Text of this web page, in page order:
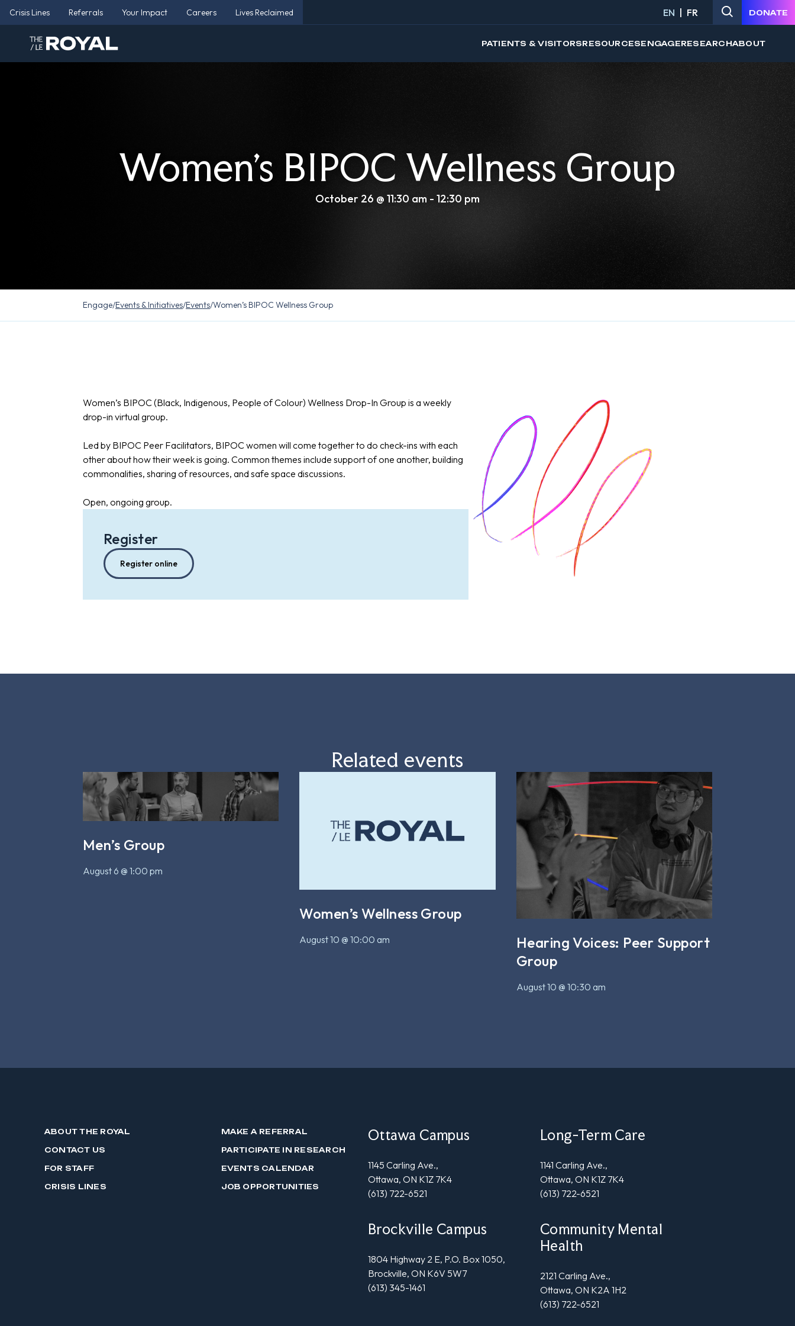
Crisis Lines Referrals Your Impact Careers Lives Reclaimed EN FR DONATE
PATIENTS & VISITORSRESOURCESENGAGERESEARCHABOUT
Women’s BIPOC Wellness Group
October 26 @ 11:30 am - 12:30 pm
Engage/Events & Initiatives/Events/Women’s BIPOC Wellness Group
Women’s BIPOC (Black, Indigenous, People of Colour) Wellness Drop-In Group is a weekly
drop-in virtual group.
Led by BIPOC Peer Facilitators, BIPOC women will come together to do check-ins with each
other about how their week is going. Common themes include support of one another, building
commonalities, sharing of resources, and safe space discussions.
Open, ongoing group.
Register
Register online
Related events
Men’s Group
August 6 @ 1:00 pm
Women’s Wellness Group
August 10 @ 10:00 am
Hearing Voices: Peer Support
Group
August 10 @ 10:30 am
ABOUT THE ROYAL
CONTACT US
FOR STAFF
CRISIS LINES
MAKE A REFERRAL
PARTICIPATE IN RESEARCH
EVENTS CALENDAR
JOB OPPORTUNITIES
Ottawa Campus
1145 Carling Ave.,
Ottawa, ON K1Z 7K4
(613) 722-6521
Long-Term Care
1141 Carling Ave.,
Ottawa, ON K1Z 7K4
(613) 722-6521
Brockville Campus
1804 Highway 2 E, P.O. Box 1050,
Brockville, ON K6V 5W7
(613) 345-1461
Community Mental
Health
2121 Carling Ave.,
Ottawa, ON K2A 1H2
(613) 722-6521